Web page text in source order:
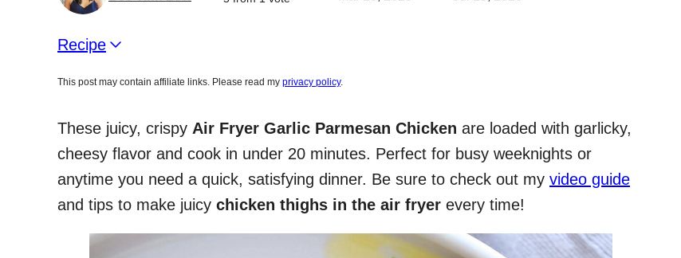
Recipe
This post may contain affiliate links. Please read my privacy policy.
These juicy, crispy Air Fryer Garlic Parmesan Chicken are loaded with garlicky,
cheesy flavor and cook in under 20 minutes. Perfect for busy weeknights or
anytime you need a quick, satisfying dinner. Be sure to check out my video guide
and tips to make juicy chicken thighs in the air fryer every time!